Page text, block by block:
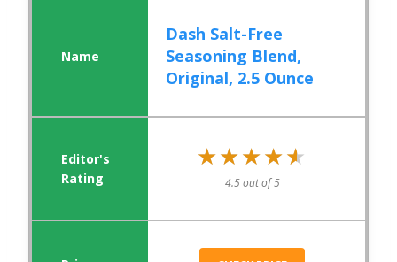
Dash Salt-Free
Seasoning Blend,
Original, 2.5 Ounce
★★★★★
★★★★★
4.5 out of 5